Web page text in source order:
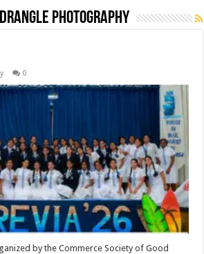
Photography
0
by the Commerce Society of Good